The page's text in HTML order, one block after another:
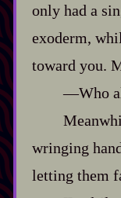
only had a
exoderm,
toward you.
‍—Who
wringing
letting them